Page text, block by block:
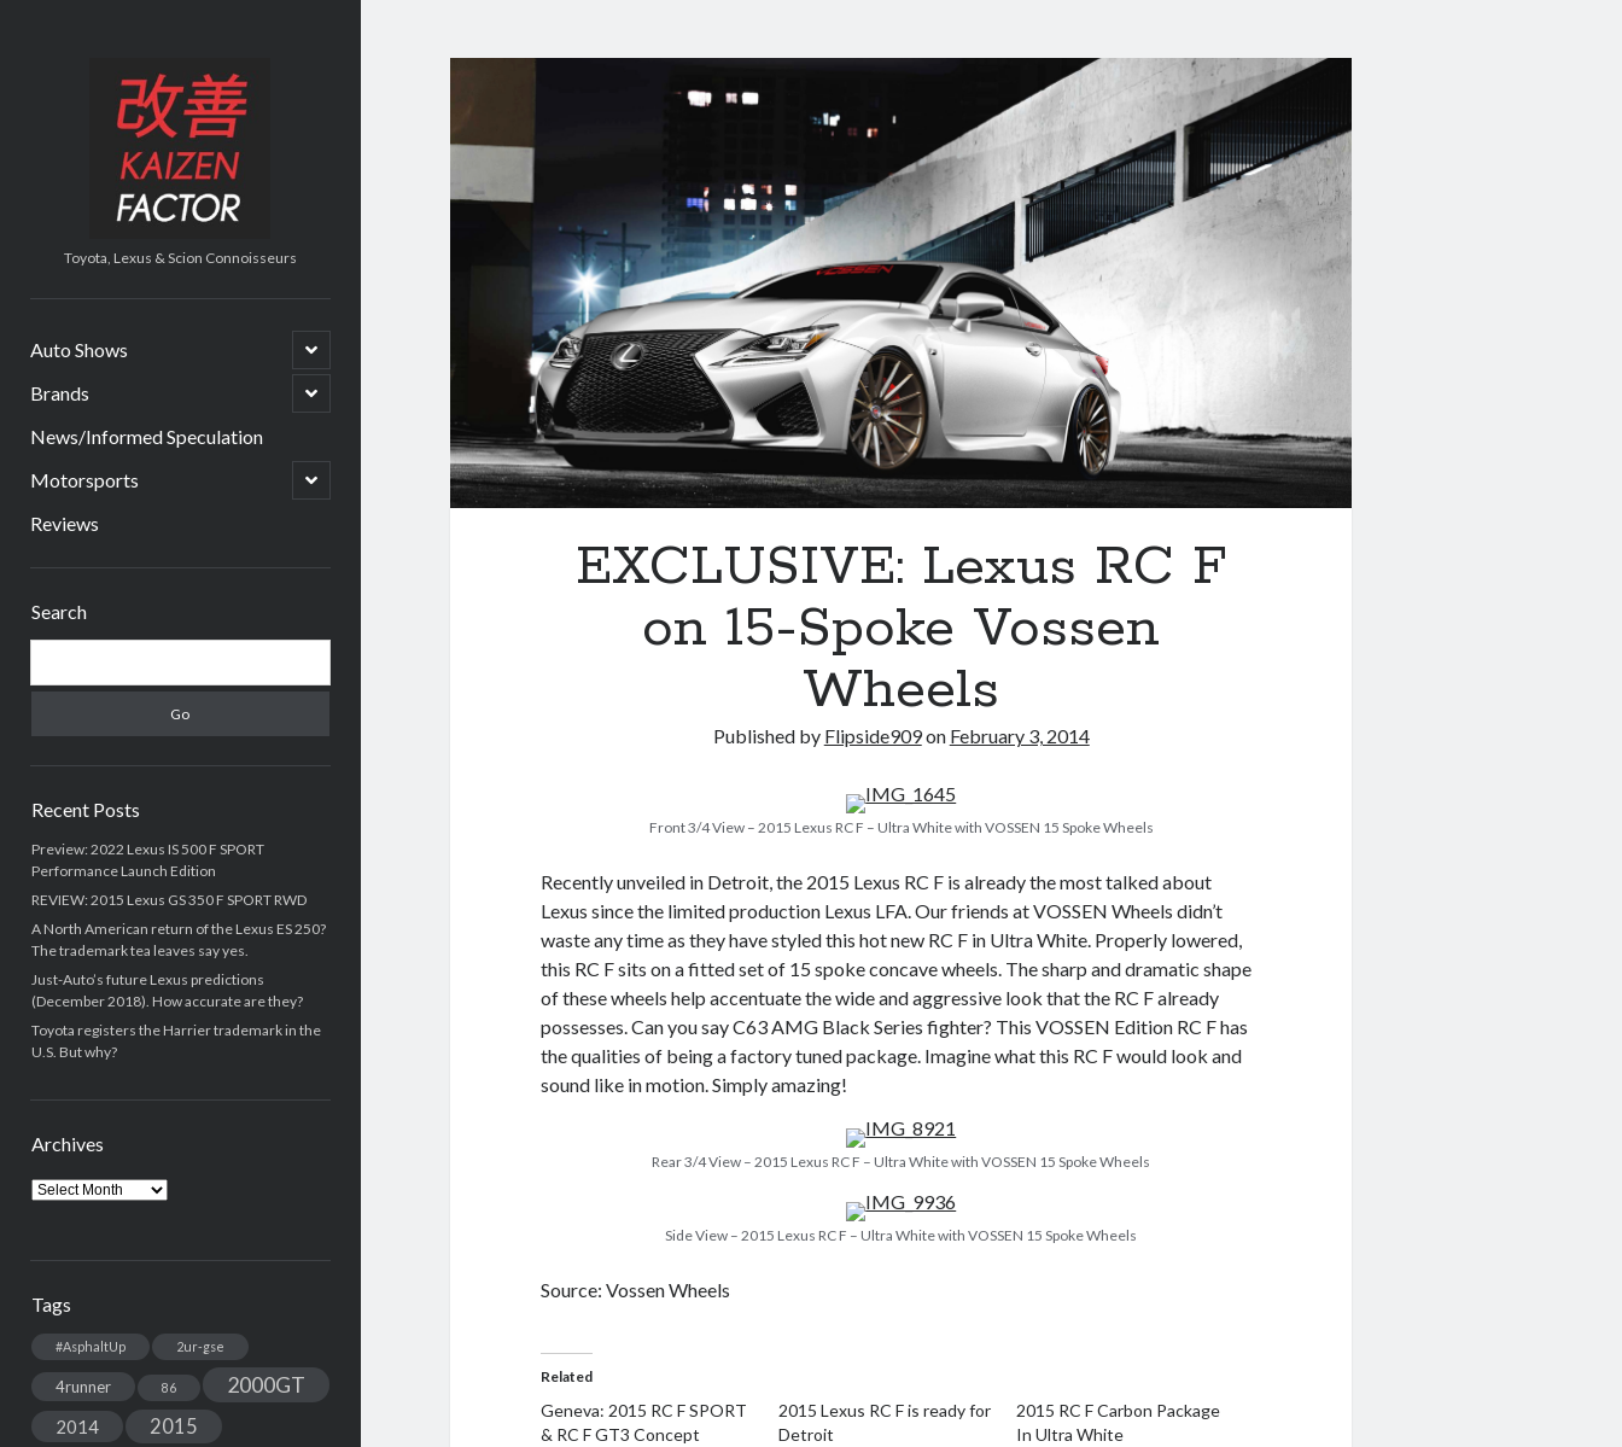
Kaizen
Factor
Toyota, Lexus & Scion Connoisseurs
Auto Shows
open
child
menu
Brands
open
child
News/Informed Speculation
Motorsports
open
child
Reviews
Search
Recent Posts
Preview: 2022 Lexus IS 500 F SPORT
Performance Launch Edition
REVIEW: 2015 Lexus GS 350 F SPORT RWD
A North American return of the Lexus ES 250?
The trademark tea leaves say yes.
Just-Auto’s future Lexus predictions
(December 2018). How accurate are they?
Toyota registers the Harrier trademark in the
U.S. But why?
Archives
Archives
Tags
#AsphaltUp 2ur-gse
4runner 86 2000GT
2014 2015
EXCLUSIVE: Lexus RC F
on 15-Spoke Vossen
Wheels
Published by Flipside909on February 3, 2014
Front 3/4 View – 2015 Lexus RC F – Ultra White with VOSSEN 15 Spoke Wheels
Recently unveiled in Detroit, the 2015 Lexus RC F is already the most talked about
Lexus since the limited production Lexus LFA. Our friends at VOSSEN Wheels didn’t
waste any time as they have styled this hot new RC F in Ultra White. Properly lowered,
this RC F sits on a fitted set of 15 spoke concave wheels. The sharp and dramatic shape
of these wheels help accentuate the wide and aggressive look that the RC F already
possesses. Can you say C63 AMG Black Series fighter? This VOSSEN Edition RC F has
the qualities of being a factory tuned package. Imagine what this RC F would look and
sound like in motion. Simply amazing!
Rear 3/4 View – 2015 Lexus RC F – Ultra White with VOSSEN 15 Spoke Wheels
Side View – 2015 Lexus RC F – Ultra White with VOSSEN 15 Spoke Wheels
Source: Vossen Wheels
Related
Geneva: 2015 RC F SPORT
& RC F GT3 Concept
2015 Lexus RC F is ready for
Detroit
2015 RC F Carbon Package
In Ultra White